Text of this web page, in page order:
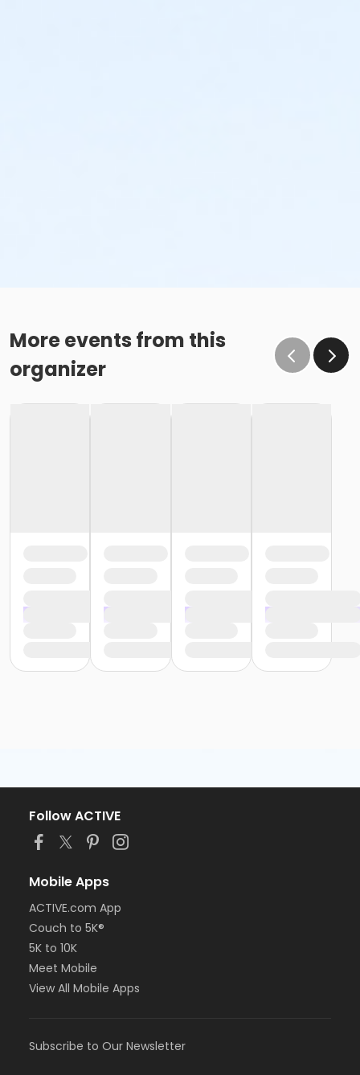
More events from this
organizer
Follow ACTIVE
Mobile Apps
ACTIVE.com App
Couch to 5K®
5K to 10K
Meet Mobile
View All Mobile Apps
Subscribe to Our Newsletter